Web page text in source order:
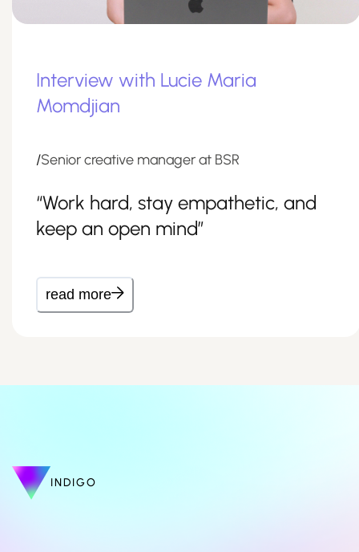
Interview with Lucie Maria
Momdjian
/Senior creative manager at BSR
“Work hard, stay empathetic, and
keep an open mind”
read more
INDIGO